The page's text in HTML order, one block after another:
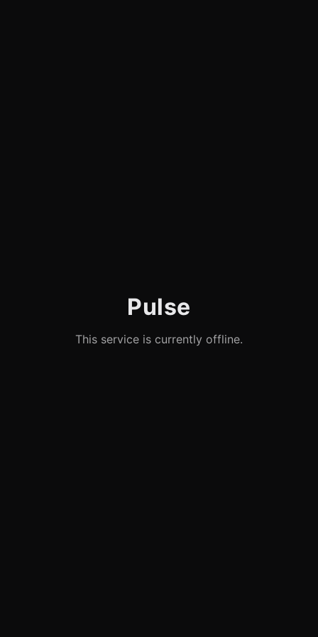
Pulse
This service is currently offline.